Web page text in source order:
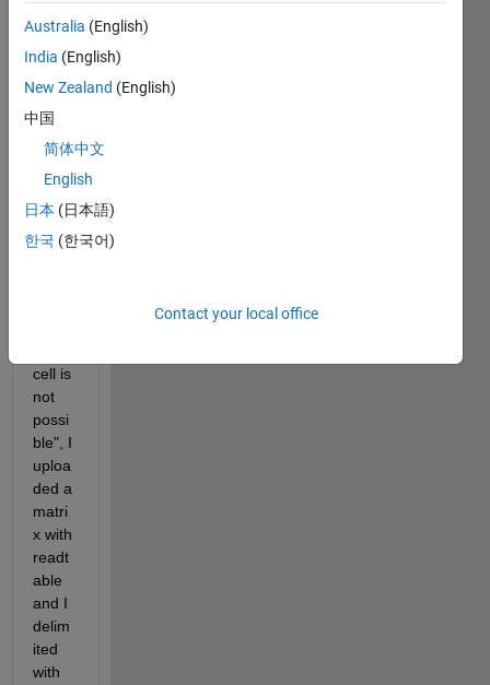
, I am
new
in
LAB
and I
have
probl
em
"Con
cell is
not
possi
ble", I
uploa
ded a
matri
x with
readt
able
and I
delim
ited
with
Australia (English)
India (English)
New Zealand (English)
中国
简体中文
English
日本 (日本語)
한국 (한국어)
Contact your local office